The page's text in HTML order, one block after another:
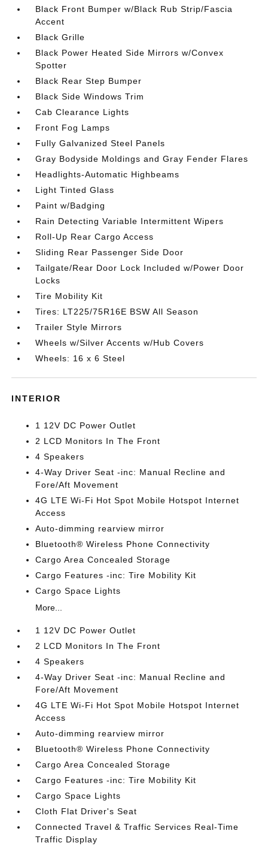
Black Front Bumper w/Black Rub Strip/Fascia
Accent
Black Grille
Black Power Heated Side Mirrors w/Convex
Spotter
Black Rear Step Bumper
Black Side Windows Trim
Cab Clearance Lights
Front Fog Lamps
Fully Galvanized Steel Panels
Gray Bodyside Moldings and Gray Fender Flares
Headlights-Automatic Highbeams
Light Tinted Glass
Paint w/Badging
Rain Detecting Variable Intermittent Wipers
Roll-Up Rear Cargo Access
Sliding Rear Passenger Side Door
Tailgate/Rear Door Lock Included w/Power Door
Locks
Tire Mobility Kit
Tires: LT225/75R16E BSW All Season
Trailer Style Mirrors
Wheels w/Silver Accents w/Hub Covers
Wheels: 16 x 6 Steel
INTERIOR
1 12V DC Power Outlet
2 LCD Monitors In The Front
4 Speakers
4-Way Driver Seat -inc: Manual Recline and
Fore/Aft Movement
4G LTE Wi-Fi Hot Spot Mobile Hotspot Internet
Access
Auto-dimming rearview mirror
Bluetooth® Wireless Phone Connectivity
Cargo Area Concealed Storage
Cargo Features -inc: Tire Mobility Kit
Cargo Space Lights
More...
1 12V DC Power Outlet
2 LCD Monitors In The Front
4 Speakers
4-Way Driver Seat -inc: Manual Recline and
Fore/Aft Movement
4G LTE Wi-Fi Hot Spot Mobile Hotspot Internet
Access
Auto-dimming rearview mirror
Bluetooth® Wireless Phone Connectivity
Cargo Area Concealed Storage
Cargo Features -inc: Tire Mobility Kit
Cargo Space Lights
Cloth Flat Driver's Seat
Connected Travel & Traffic Services Real-Time
Traffic Display